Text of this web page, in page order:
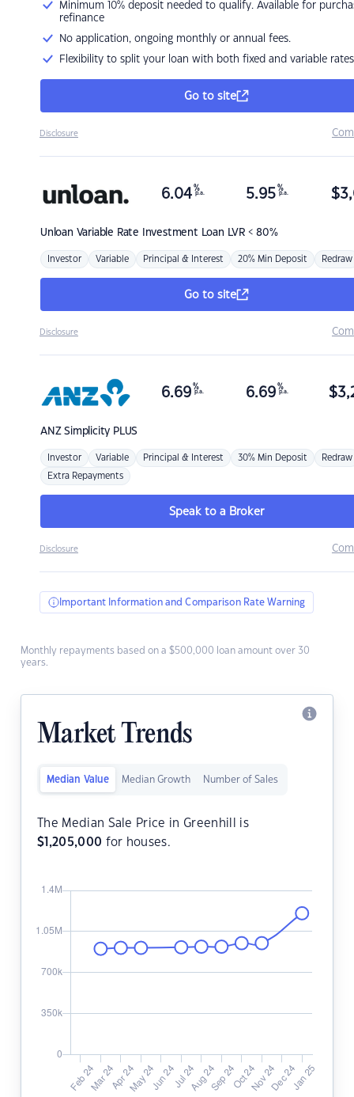
Minimum 10% deposit needed to qualify. Available for
refinance
No application, ongoing monthly or annual fees.
Flexibility to split your loan with both fixed and variable rates
Go to site
Disclosure
Unloan Variable Rate Investment Loan LVR < 80%
6.04 %
p.a. 5.95 %
p.a. $
Investor Variable Principal & Interest 20% Min Deposit Redraw
Go to site
Disclosure
ANZSimplicity PLUS
6.69 %
p.a. 6.69 %
p.a. $
Investor Variable Principal & Interest 30% Min Deposit Redraw
Extra Repayments
Speak to a Broker
Disclosure
Important Information and Comparison Rate Warning
Monthly repayments based on a $500,000 loan amount over 30
years.
Market Trends
Median Value Median Growth Number of Sales
The Median Sale Price in Greenhill is
$ 1,205,000 for houses.